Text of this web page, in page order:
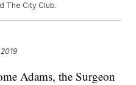
The City Club.
Adams, the Surgeon